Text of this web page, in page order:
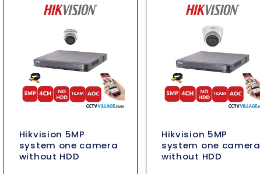
Hikvision 5MP
system one camera
without HDD
Hikvision 5MP
system one camera
without HDD